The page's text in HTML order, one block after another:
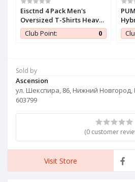
Sold by
Ascension
ул. Шекспира, 86, Нижний Новгород,
603799
(0 customer
Visit Store
Eisctnd 4 Pack Men's
Oversized T-Shirts Heavy
Cotton Vintage Tee, Loose
Fit Baggy Short Sleeve
Club Point: 0